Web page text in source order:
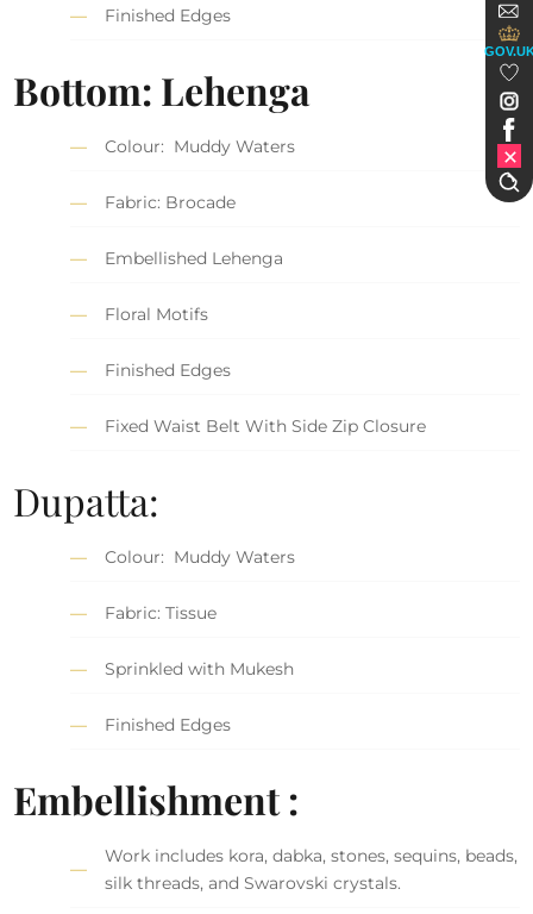
Finished Edges
Bottom: Lehenga
Colour: Muddy Waters
Fabric: Brocade
Embellished Lehenga
Floral Motifs
Finished Edges
Fixed Waist Belt With Side Zip Closure
Dupatta:
Colour: Muddy Waters
Fabric: Tissue
Sprinkled with Mukesh
Finished Edges
Embellishment :
Work includes kora, dabka, stones, sequins, beads,
silk threads, and Swarovski crystals.